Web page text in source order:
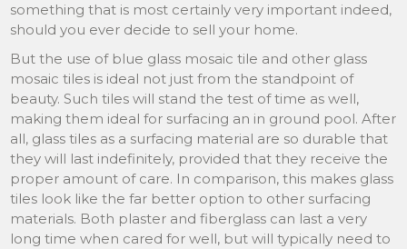
something that is most certainly very important indeed,
should you ever decide to sell your home.
But the use of blue glass mosaic tile and other glass
mosaic tiles is ideal not just from the standpoint of
beauty. Such tiles will stand the test of time as well,
making them ideal for surfacing an in ground pool. After
all, glass tiles as a surfacing material are so durable that
they will last indefinitely, provided that they receive the
proper amount of care. In comparison, this makes glass
tiles look like the far better option to other surfacing
materials. Both plaster and fiberglass can last a very
long time when cared for well, but will typically need to